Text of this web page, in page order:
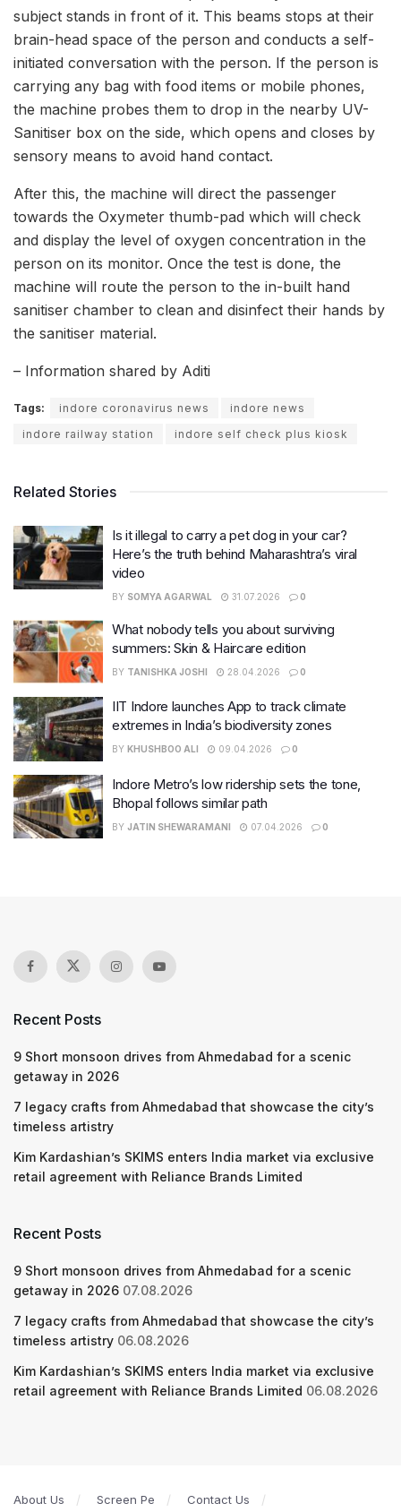
subject stands in front of it. This beams stops at their
brain-head space of the person and conducts a self-
initiated conversation with the person. If the person is
carrying any bag with food items or mobile phones,
the machine probes them to drop in the nearby UV-
Sanitiser box on the side, which opens and closes by
sensory means to avoid hand contact.
After this, the machine will direct the passenger
towards the Oxymeter thumb-pad which will check
and display the level of oxygen concentration in the
person on its monitor. Once the test is done, the
machine will route the person to the in-built hand
sanitiser chamber to clean and disinfect their hands by
the sanitiser material.
– Information shared by Aditi
Tags: indore coronavirus news
indore news
indore railway station
indore self check plus kiosk
Related Stories
Is it illegal to carry a pet dog in your car?
Here’s the truth behind Maharashtra’s viral
video
BY SOMYA AGARWAL 31.07.2026 0
What nobody tells you about surviving
summers: Skin & Haircare edition
BY TANISHKA JOSHI 28.04.2026 0
IIT Indore launches App to track climate
extremes in India’s biodiversity zones
BY KHUSHBOO ALI 09.04.2026 0
Indore Metro’s low ridership sets the tone,
Bhopal follows similar path
BY JATIN SHEWARAMANI 07.04.2026 0
Recent Posts
9 Short monsoon drives from Ahmedabad for a scenic
getaway in 2026
7 legacy crafts from Ahmedabad that showcase the city’s
timeless artistry
Kim Kardashian’s SKIMS enters India market via exclusive
retail agreement with Reliance Brands Limited
Recent Posts
9 Short monsoon drives from Ahmedabad for a scenic
getaway in 2026 07.08.2026
7 legacy crafts from Ahmedabad that showcase the city’s
timeless artistry 06.08.2026
Kim Kardashian’s SKIMS enters India market via exclusive
retail agreement with Reliance Brands Limited 06.08.2026
About Us Screen Pe Contact Us